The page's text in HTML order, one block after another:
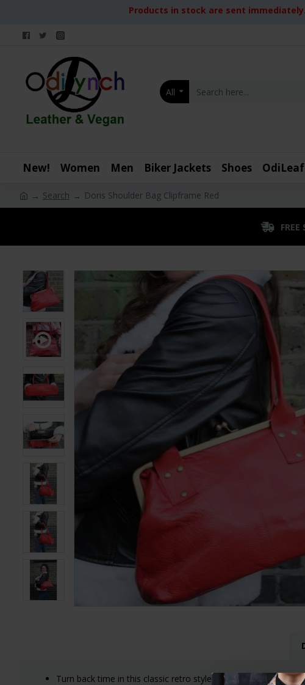
Products in stock are sent
All
New! Women Men Biker Jackets Shoes
Search Doris Shoulder Bag Clipframe Red
FREE
Turn back time in this classic retro style top clip red leather